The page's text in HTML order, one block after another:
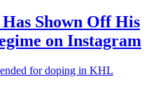
Shown Off His
on Instagram